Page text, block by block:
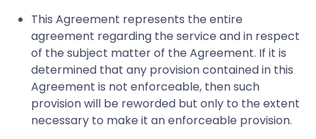
This Agreement represents the entire
agreement regarding the service and in respect
of the subject matter of the Agreement. If it is
determined that any provision contained in this
Agreement is not enforceable, then such
provision will be reworded but only to the extent
necessary to make it an enforceable provision.